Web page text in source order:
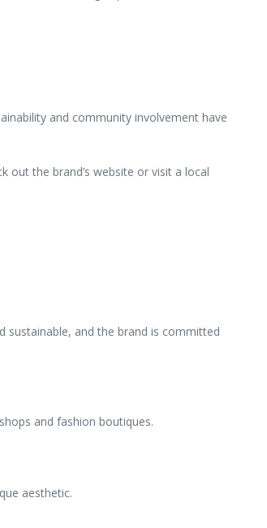
and community involvement have
out the brand’s website or visit a local
sustainable, and the brand is committed
and fashion boutiques.
aesthetic.